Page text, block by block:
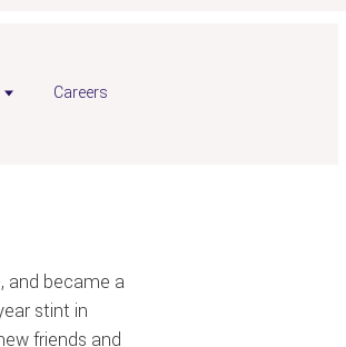
Careers
and became a
stint in
friends and